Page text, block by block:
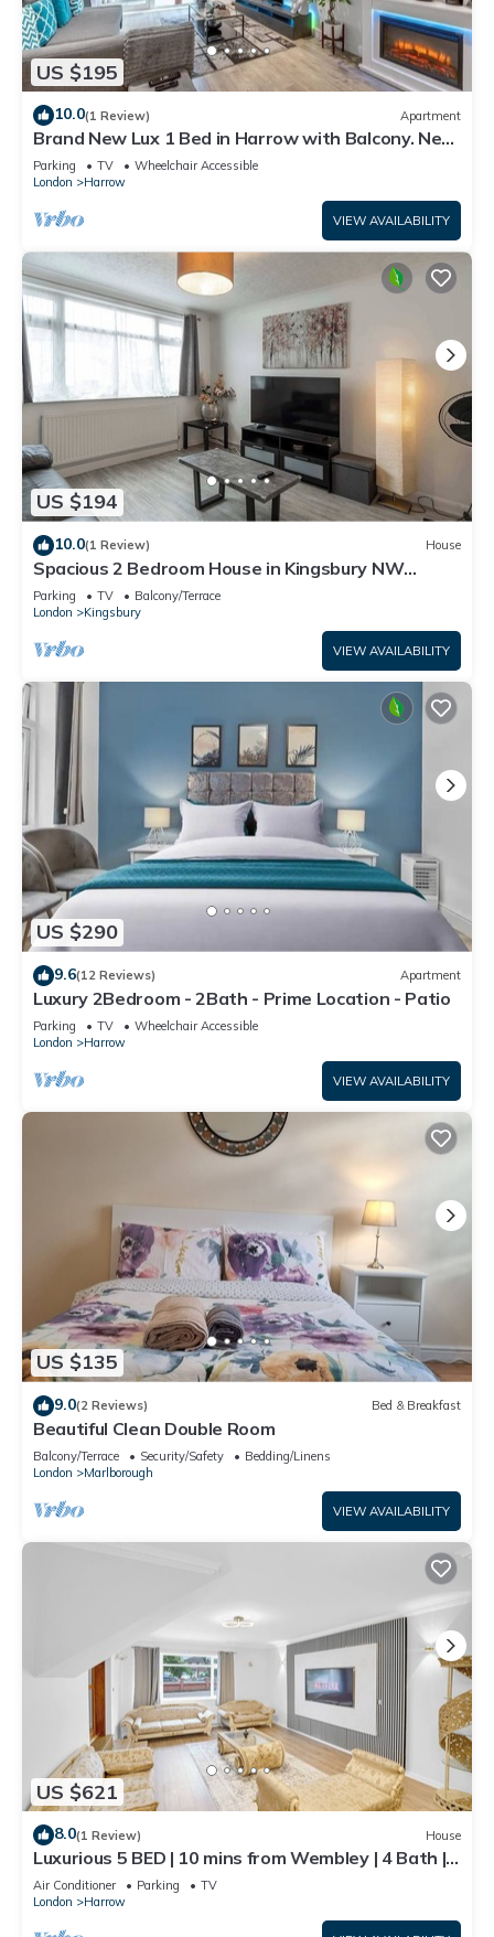
US $195
10.0(1 Review) Apartment
Brand New Lux 1 Bed in Harrow with Balcony. Near
Heathrow and Wembley Stadium
Parking TV
Wheelchair Accessible
London
Harrow
VIEW AVAILABILITY
US $194
10.0(1 Review) House
Spacious 2 Bedroom House in Kingsbury NW
London
Parking TV
Balcony/Terrace
London
Kingsbury
VIEW AVAILABILITY
US $290
9.6(12 Reviews) Apartment
Luxury 2Bedroom - 2Bath - Prime Location - Patio
Parking TV
Wheelchair Accessible
London
Harrow
VIEW AVAILABILITY
US $135
9.0(2 Reviews) Bed & Breakfast
Beautiful Clean Double Room
Balcony/Terrace Security/Safety
Bedding/Linens
London
Marlborough
VIEW AVAILABILITY
US $621
8.0(1 Review) House
Luxurious 5 BED | 10 mins from Wembley | 4 Bath |
Gym | Jacuzzi
Air Conditioner Parking
TV
London
Harrow